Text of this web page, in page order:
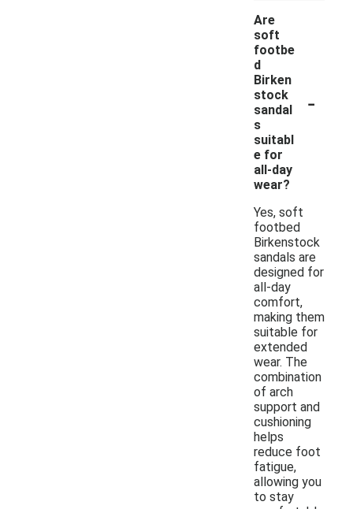
Are
soft
footbe
d
Birken
stock
sandal
s
suitabl
e for
all-day
wear?
-
Yes, soft
footbed
Birkenstock
sandals are
designed for
all-day
comfort,
making them
suitable for
extended
wear. The
combination
of arch
support and
cushioning
helps
reduce foot
fatigue,
allowing you
to stay